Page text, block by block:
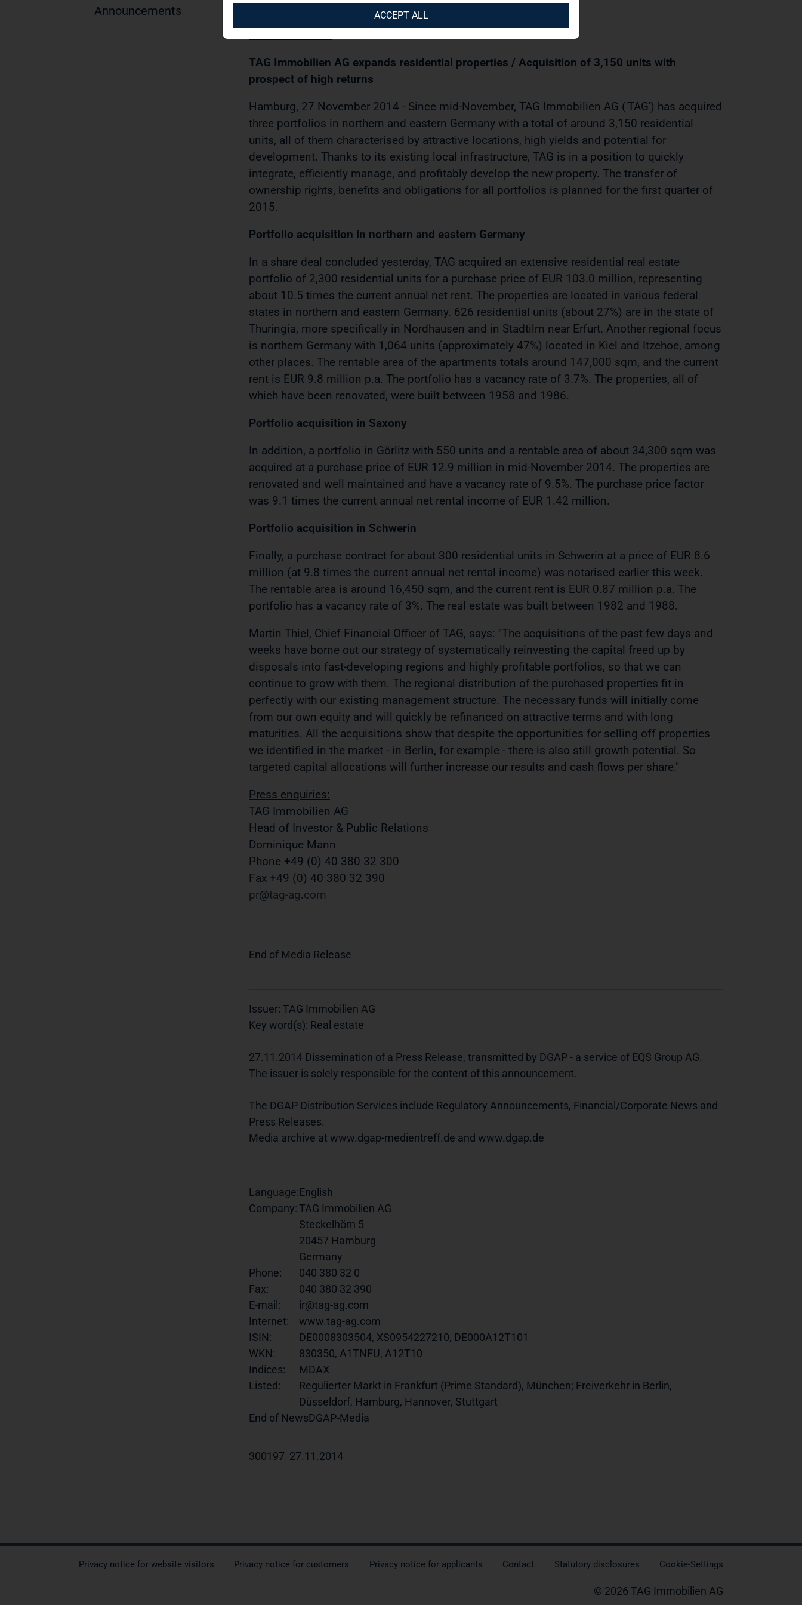
Announcements
(DGAP-Media / 27.11.2014 / 15:30)
TAG Immobilien AG expands residential properties / Acquisition of 3,150 units with
prospect of high returns
Hamburg, 27 November 2014 - Since mid-November, TAG Immobilien AG ('TAG') has acquired
three portfolios in northern and eastern Germany with a total of around 3,150 residential
units, all of them characterised by attractive locations, high yields and potential for
development. Thanks to its existing local infrastructure, TAG is in a position to quickly
integrate, efficiently manage, and profitably develop the new property. The transfer of
ownership rights, benefits and obligations for all portfolios is planned for the first quarter of
2015.
Portfolio acquisition in northern and eastern Germany
In a share deal concluded yesterday, TAG acquired an extensive residential real estate
portfolio of 2,300 residential units for a purchase price of EUR 103.0 million, representing
about 10.5 times the current annual net rent. The properties are located in various federal
states in northern and eastern Germany. 626 residential units (about 27%) are in the state of
Thuringia, more specifically in Nordhausen and in Stadtilm near Erfurt. Another regional focus
is northern Germany with 1,064 units (approximately 47%) located in Kiel and Itzehoe, among
other places. The rentable area of the apartments totals around 147,000 sqm, and the current
rent is EUR 9.8 million p.a. The portfolio has a vacancy rate of 3.7%. The properties, all of
which have been renovated, were built between 1958 and 1986.
Portfolio acquisition in Saxony
In addition, a portfolio in Görlitz with 550 units and a rentable area of about 34,300 sqm was
acquired at a purchase price of EUR 12.9 million in mid-November 2014. The properties are
renovated and well maintained and have a vacancy rate of 9.5%. The purchase price factor
was 9.1 times the current annual net rental income of EUR 1.42 million.
Portfolio acquisition in Schwerin
Finally, a purchase contract for about 300 residential units in Schwerin at a price of EUR 8.6
million (at 9.8 times the current annual net rental income) was notarised earlier this week.
The rentable area is around 16,450 sqm, and the current rent is EUR 0.87 million p.a. The
portfolio has a vacancy rate of 3%. The real estate was built between 1982 and 1988.
Martin Thiel, Chief Financial Officer of TAG, says: "The acquisitions of the past few days and
weeks have borne out our strategy of systematically reinvesting the capital freed up by
disposals into fast-developing regions and highly profitable portfolios, so that we can
continue to grow with them. The regional distribution of the purchased properties fit in
perfectly with our existing management structure. The necessary funds will initially come
from our own equity and will quickly be refinanced on attractive terms and with long
maturities. All the acquisitions show that despite the opportunities for selling off properties
we identified in the market - in Berlin, for example - there is also still growth potential. So
targeted capital allocations will further increase our results and cash flows per share."
Press enquiries:
TAG Immobilien AG
Head of Investor & Public Relations
Dominique Mann
Phone +49 (0) 40 380 32 300
Fax +49 (0) 40 380 32 390
pr
tag-ag com
End of Media Release
Issuer: TAG Immobilien AG
Key word(s): Real estate
27.11.2014 Dissemination of a Press Release, transmitted by DGAP - a service of EQS Group AG.
The issuer is solely responsible for the content of this announcement.
The DGAP Distribution Services include Regulatory Announcements, Financial/Corporate News and
Press Releases.
Media archive at www.dgap-medientreff.de and www.dgap.de
Language:English
Company:TAG Immobilien AG
Steckelhörn 5
20457 Hamburg
Germany
Phone:
040 380 32 0
Fax:
040 380 32 390
E-mail:
ir@tag-ag.com
Internet:
www.tag-ag.com
ISIN:
DE0008303504, XS0954227210, DE000A12T101
WKN:
830350, A1TNFU, A12T10
Indices:
MDAX
Listed:
Regulierter Markt in Frankfurt (Prime Standard), München; Freiverkehr in Berlin,
Düsseldorf, Hamburg, Hannover, Stuttgart
End of NewsDGAP-Media
300197 27.11.2014
Privacy notice for website visitors Privacy notice for customers Privacy notice for applicants Contact Statutory disclosures Cookie-Settings
© 2026 TAG Immobilien AG
ACCEPT ALL